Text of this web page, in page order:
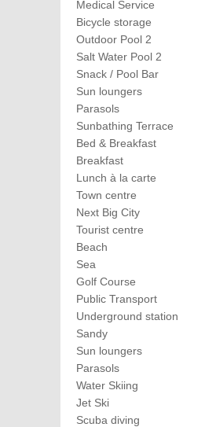
Medical Service
Bicycle storage
Outdoor Pool 2
Salt Water Pool 2
Snack / Pool Bar
Sun loungers
Parasols
Sunbathing Terrace
Bed & Breakfast
Breakfast
Lunch à la carte
Town centre
Next Big City
Tourist centre
Beach
Sea
Golf Course
Public Transport
Underground station
Sandy
Sun loungers
Parasols
Water Skiing
Jet Ski
Scuba diving